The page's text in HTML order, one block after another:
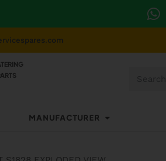
MANUFACTURER